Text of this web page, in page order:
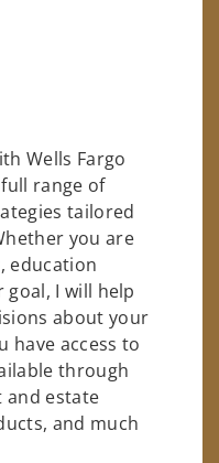
Wells Fargo
range of
tailored
you are
education
goal, I will help
about your
have access to
through
and estate
and much